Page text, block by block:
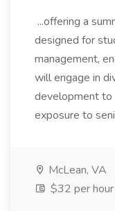
...offering a
designed for
management,
will engage in
development to
exposure to
McLean, VA
$32 per hour